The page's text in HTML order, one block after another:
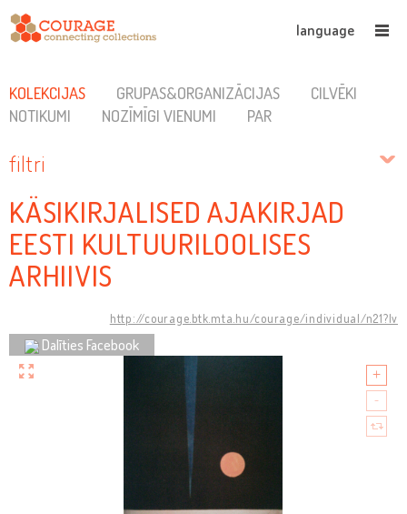
language
KOLEKCIJAS GRUPAS&ORGANIZĀCIJAS
CILVĒKI
NOTIKUMI
NOZĪMĪGI VIENUMI PAR
filtri
KÄSIKIRJALISED AJAKIRJAD
EESTI KULTUURILOOLISES
ARHIIVIS
http://courage.btk.mta.hu/courage/individual/n21?lv
Dalīties Facebook